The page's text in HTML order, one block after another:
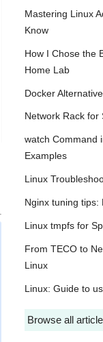
Mastering Linux
Know
How I Chose the
Home Lab
Docker
Network Rack for
watch Command
Examples
Linux
Nginx tuning
Linux tmpfs for
From TECO to
Linux
Linux: Guide to
Browse all